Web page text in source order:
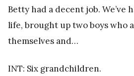
Betty had a decent job. We’ve
life, brought up two boys who
themselves and…
INT: Six grandchildren.